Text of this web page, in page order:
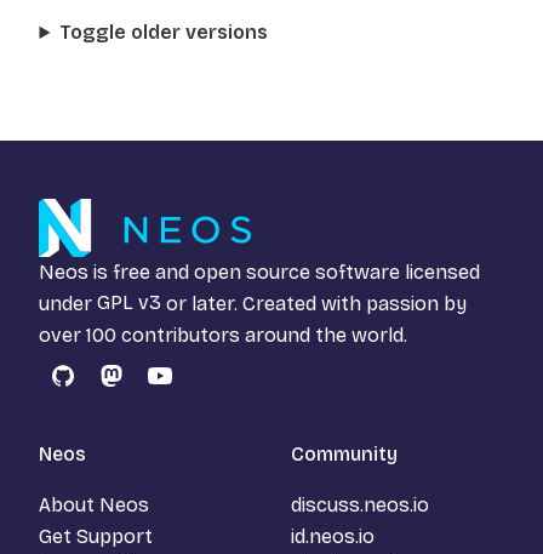
Toggle older versions
Neos is free and open source software licensed
under GPL v3 or later. Created with passion by
over 100 contributors around the world.
GitHubMastodon
YouTube
Neos
About Neos
Get Support
Community
discuss.neos.io
id.neos.io